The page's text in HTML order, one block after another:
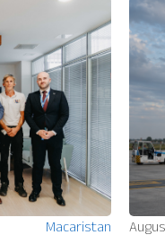
Macaristan